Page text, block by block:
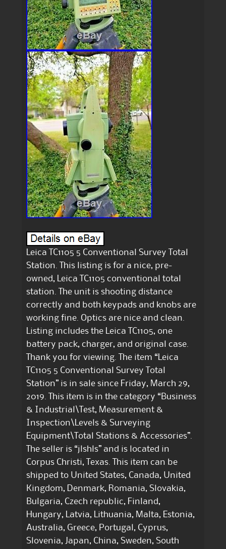
Leica TC1105 5 Conventional Survey Total
Station. This listing is for a nice, pre-
owned, Leica TC1105 conventional total
station. The unit is shooting distance
correctly and both keypads and knobs are
working fine. Optics are nice and clean.
Listing includes the Leica TC1105, one
battery pack, charger, and original case.
Thank you for viewing. The item “Leica
TC1105 5 Conventional Survey Total
Station” is in sale since Friday, March 29,
2019. This item is in the category “Business
& Industrial\Test, Measurement &
Inspection\Levels & Surveying
Equipment\Total Stations & Accessories”.
The seller is “jlshls” and is located in
Corpus Christi, Texas. This item can be
shipped to United States, Canada, United
Kingdom, Denmark, Romania, Slovakia,
Bulgaria, Czech republic, Finland,
Hungary, Latvia, Lithuania, Malta, Estonia,
Australia, Greece, Portugal, Cyprus,
Slovenia, Japan, China, Sweden, South